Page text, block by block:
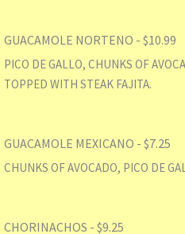
GUACAMOLE NORTENO - $10.99
PICO DE GALLO, CHUNKS OF
TOPPED WITH STEAK FAJITA.
GUACAMOLE MEXICANO - $7.25
CHUNKS OF AVOCADO, PICO DE
CHORINACHOS - $9.25